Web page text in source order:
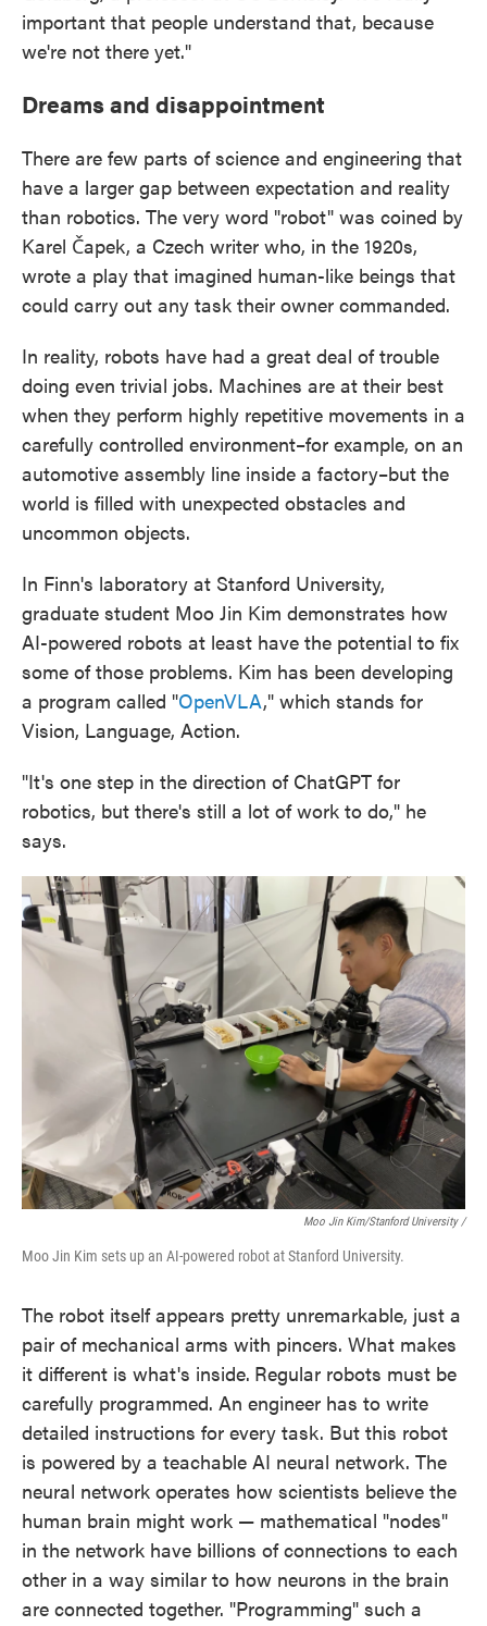
important that people understand that, because
we're not there yet."
Dreams and disappointment
There are few parts of science and engineering that
have a larger gap between expectation and reality
than robotics. The very word "robot" was coined by
Karel Čapek, a Czech writer who, in the 1920s,
wrote a play that imagined human-like beings that
could carry out any task their owner commanded.
In reality, robots have had a great deal of trouble
doing even trivial jobs. Machines are at their best
when they perform highly repetitive movements in a
carefully controlled environment–for example, on an
automotive assembly line inside a factory–but the
world is filled with unexpected obstacles and
uncommon objects.
In Finn's laboratory at Stanford University,
graduate student Moo Jin Kim demonstrates how
AI-powered robots at least have the potential to fix
some of those problems. Kim has been developing
a program called "OpenVLA," which stands for
Vision, Language, Action.
"It's one step in the direction of ChatGPT for
robotics, but there's still a lot of work to do," he
says.
Moo Jin Kim/Stanford University /
Moo Jin Kim sets up an AI-powered robot at Stanford University.
The robot itself appears pretty unremarkable, just a
pair of mechanical arms with pincers. What makes
it different is what's inside. Regular robots must be
carefully programmed. An engineer has to write
detailed instructions for every task. But this robot
is powered by a teachable AI neural network. The
neural network operates how scientists believe the
human brain might work — mathematical "nodes"
in the network have billions of connections to each
other in a way similar to how neurons in the brain
are connected together. "Programming" such a